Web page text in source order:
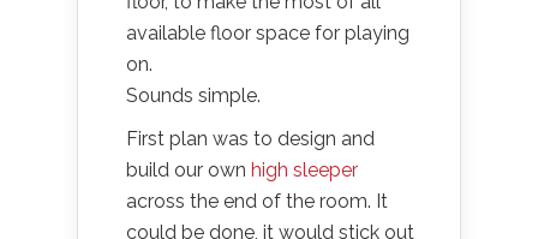
available floor space for playing
on.
Sounds simple.
First plan was to design and
build our own high sleeper
across the end of the room. It
could be done, it would stick out